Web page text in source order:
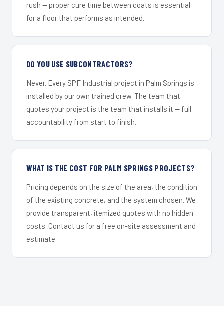
rush — proper cure time between coats is essential
for a floor that performs as intended.
DO YOU USE SUBCONTRACTORS?
Never. Every SPF Industrial project in Palm Springs is
installed by our own trained crew. The team that
quotes your project is the team that installs it — full
accountability from start to finish.
WHAT IS THE COST FOR PALM SPRINGS PROJECTS?
Pricing depends on the size of the area, the condition
of the existing concrete, and the system chosen. We
provide transparent, itemized quotes with no hidden
costs. Contact us for a free on-site assessment and
estimate.